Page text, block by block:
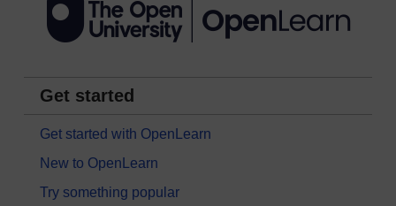
Get started
Get started with OpenLearn
New to OpenLearn
Try something popular